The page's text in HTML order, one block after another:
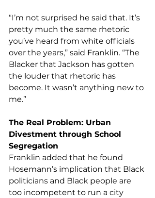
“I’m not surprised he said that. It’s
pretty much the same rhetoric
you’ve heard from white officials
over the years,” said Franklin. “The
Blacker that Jackson has gotten
the louder that rhetoric has
become. It wasn’t anything new to
me.”
The Real Problem: Urban
Divestment through School
Segregation
Franklin added that he found
Hosemann’s implication that Black
politicians and Black people are
too incompetent to run a city